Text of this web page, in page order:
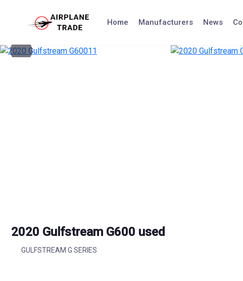
Home Manufacturers News
2020 Gulfstream G600 used
GULFSTREAM G SERIES